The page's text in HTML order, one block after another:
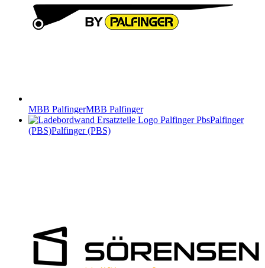
MBB PalfingerMBB Palfinger
Palfinger
(PBS)Palfinger (PBS)